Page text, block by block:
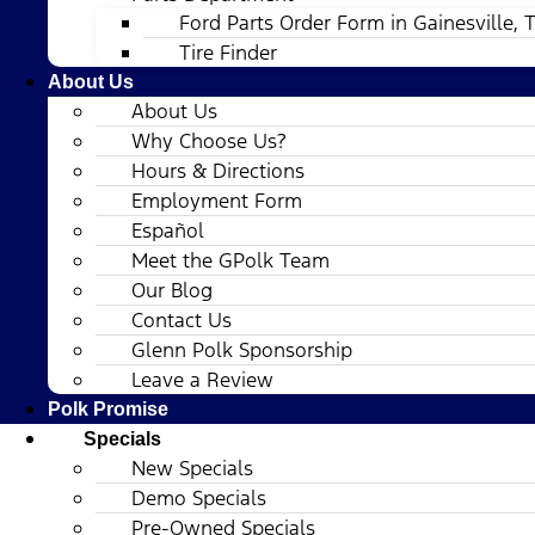
Ford Parts Order Form in Gainesville,
Tire Finder
About Us
About Us
Why Choose Us?
Hours & Directions
Employment Form
Español
Meet the GPolk Team
Our Blog
Contact Us
Glenn Polk Sponsorship
Leave a Review
Polk Promise
Specials
New Specials
Demo Specials
Pre-Owned Specials